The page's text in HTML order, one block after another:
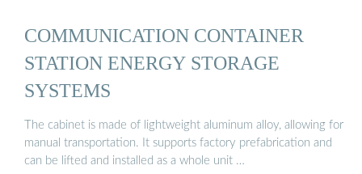
COMMUNICATION CONTAINER
STATION ENERGY STORAGE
SYSTEMS
The cabinet is made of lightweight aluminum alloy, allowing for
manual transportation. It supports factory prefabrication and
can be lifted and installed as a whole unit …